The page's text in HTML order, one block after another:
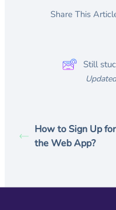
Share This
Still
How to Sign Up for
the Web App?